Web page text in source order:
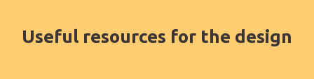
Useful resources for the design